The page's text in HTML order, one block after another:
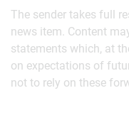
The sender takes full
news item. Content
statements which, at
on expectations of
not to rely on these